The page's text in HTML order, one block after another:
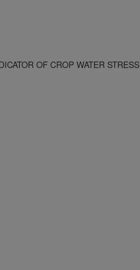
OF CROP WATER STRESS